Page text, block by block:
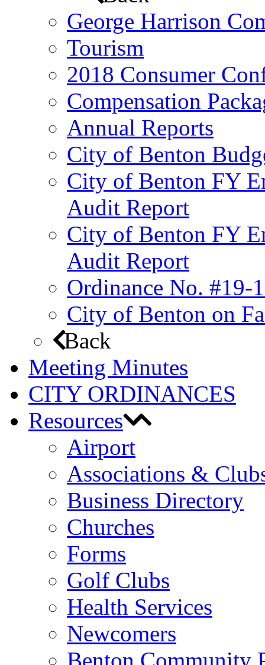
George Harrison
Tourism
2018 Consumer
Compensation
Annual Reports
City of Benton
City of Benton FY
Audit Report
City of Benton FY
Audit Report
Ordinance No. #19-
City of Benton on
Back
Meeting Minutes
CITY ORDINANCES
Resources
Airport
Associations &
Business Directory
Churches
Forms
Golf Clubs
Health Services
Newcomers